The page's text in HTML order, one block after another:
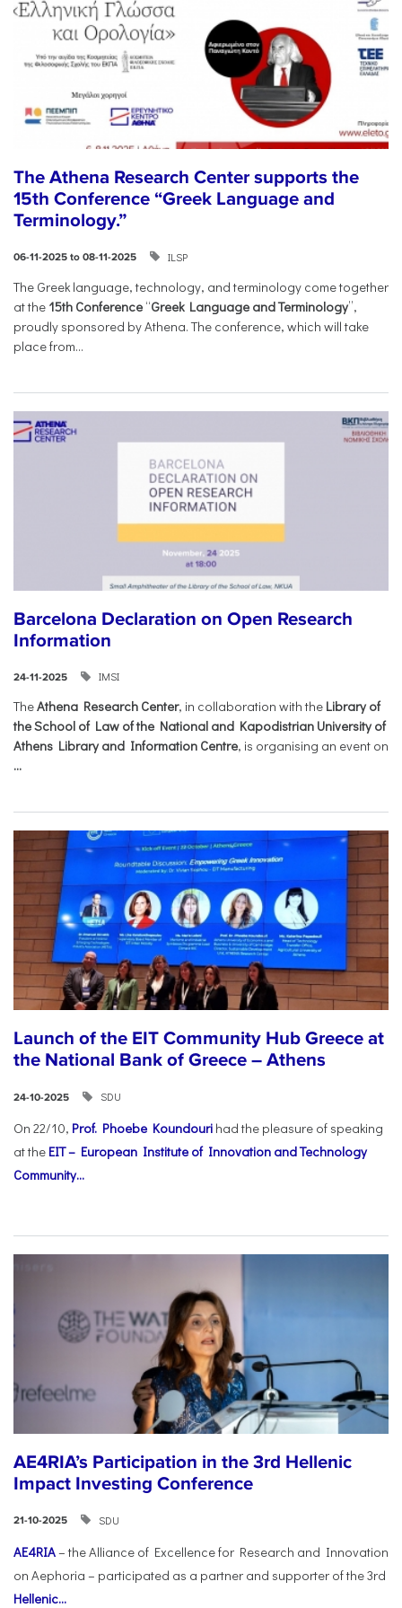
The Athena Research Center supports the
15th Conference “Greek Language and
Terminology.”
06-11-2025 to 08-11-2025 ILSP
The Greek language, technology, and terminology come together
at the 15th Conference “Greek Language and Terminology”,
proudly sponsored by Athena. The conference, which will take
place from...
Barcelona Declaration on Open Research
Information
24-11-2025 IMSI
TheAthena Research Center, in collaboration with the Library of
the School of Law of the National and Kapodistrian University of
Athens Library and Information Centre, is organising an event on
...
Launch of the EIT Community Hub Greece at
the National Bank of Greece – Athens
24-10-2025 SDU
On 22/10, Prof. Phoebe Koundouri had the pleasure of speaking
at the EIT – European Institute of Innovation and Technology
Community...
AE4RIA’s Participation in the 3rd Hellenic
Impact Investing Conference
21-10-2025 SDU
AE4RIA– the Alliance of Excellence for Research and Innovation
on Aephoria – participated as a partner and supporter of the 3rd
Hellenic...